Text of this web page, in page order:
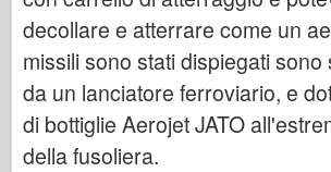
Italeri
Leggenda
Modello Meng
Tamiya
decollare e atterrare come un
missili sono stati dispiegati sono
da un lanciatore ferroviario, e
di bottiglie Aerojet JATO
della fusoliera.